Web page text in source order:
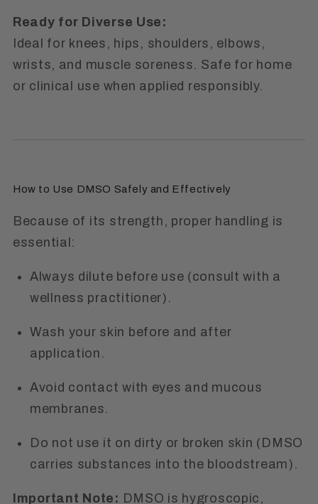
Ready for Diverse Use:
Ideal for knees, hips, shoulders, elbows,
wrists, and muscle soreness. Safe for home
or clinical use when applied responsibly.
How to Use DMSO Safely and Effectively
Because of its strength, proper handling is
essential:
Always dilute before use (consult with a
wellness practitioner).
Wash your skin before and after
application.
Avoid contact with eyes and mucous
membranes.
Do not use it on dirty or broken skin (DMSO
carries substances into the bloodstream).
Important Note: DMSO is hygroscopic,